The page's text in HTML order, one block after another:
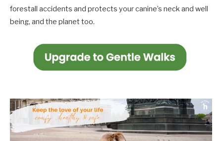
forestall accidents and protects your canine’s neck and well
being, and the planet too.